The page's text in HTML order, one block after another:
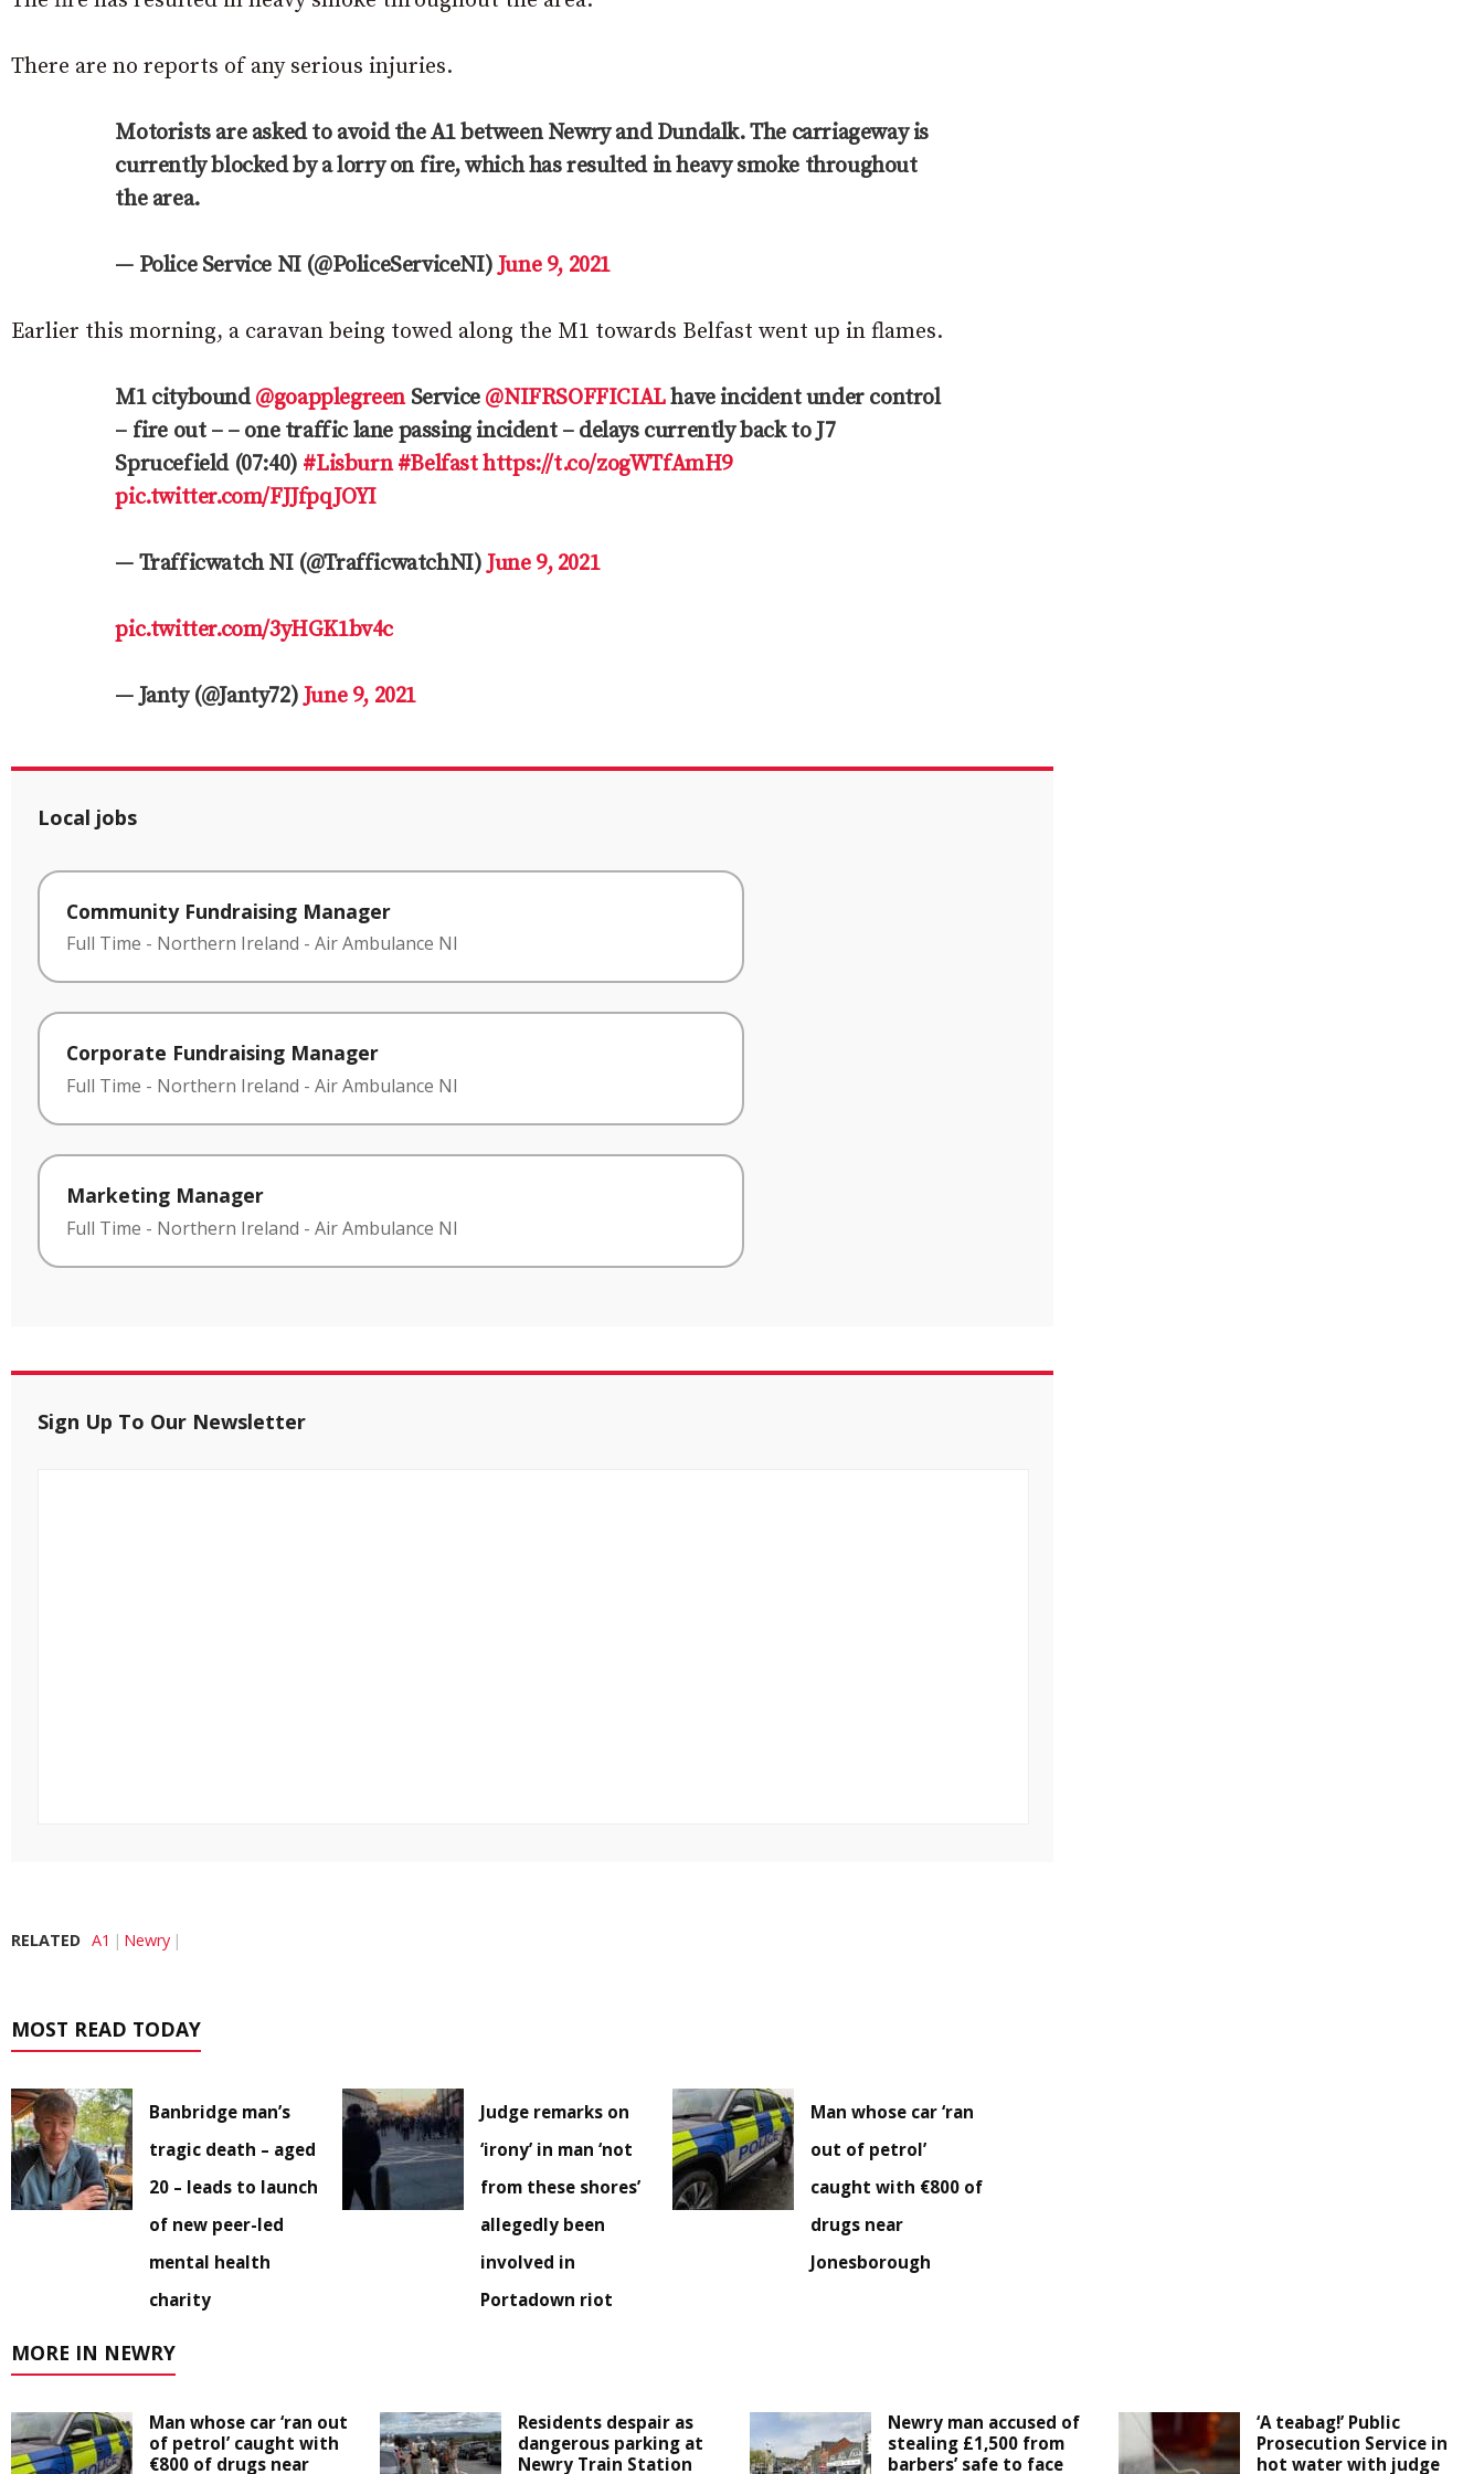
There are no reports of any serious injuries.
Motorists are asked to avoid the A1 between Newry and Dundalk. The carriageway is
currently blocked by a lorry on fire, which has resulted in heavy smoke throughout
the area.
— Police Service NI (@PoliceServiceNI)June 9, 2021
Earlier this morning, a caravan being towed along the M1 towards Belfast went up in flames.
M1 citybound@goapplegreenService @NIFRSOFFICIALhave incident under control
– fire out – – one traffic lane passing incident – delays currently back to J7
Sprucefield (07:40) #Lisburn #Belfasthttps://t.co/zogWTfAmH9
pic.twitter.com/FJJfpqJOYI
— Trafficwatch NI (@TrafficwatchNI)June 9, 2021
pic.twitter.com/3yHGK1bv4c
— Janty (@Janty72)June 9, 2021
Local jobs
Community Fundraising Manager
Full Time - Northern Ireland - Air Ambulance NI
Corporate Fundraising Manager
Full Time - Northern Ireland - Air Ambulance NI
Marketing Manager
Full Time - Northern Ireland - Air Ambulance NI
Sign Up To Our Newsletter
RELATED A1 Newry
MOST READ TODAY
Banbridge man’s
tragic death – aged
20 – leads to launch
of new peer-led
mental health
charity
Judge remarks on
‘irony’ in man ‘not
from these shores’
allegedly been
involved in
Portadown riot
Man whose car ‘ran
out of petrol’
caught with €800 of
drugs near
Jonesborough
MORE IN NEWRY
Man whose car ‘ran out
of petrol’ caught with
€800 of drugs near
Residents despair as
dangerous parking at
Newry Train Station
Newry man accused of
stealing £1,500 from
barbers’ safe to face
‘A teabag!’ Public
Prosecution Service in
hot water with judge